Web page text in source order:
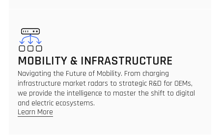
MOBILITY & INFRASTRUCTURE
Navigating the Future of Mobility. From charging
infrastructure market radars to strategic R&D for OEMs,
we provide the intelligence to master the shift to digital
and electric ecosystems.
Learn More